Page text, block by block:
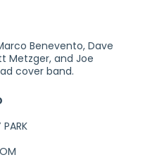
Benevento, Dave
Metzger, and Joe
cover band.